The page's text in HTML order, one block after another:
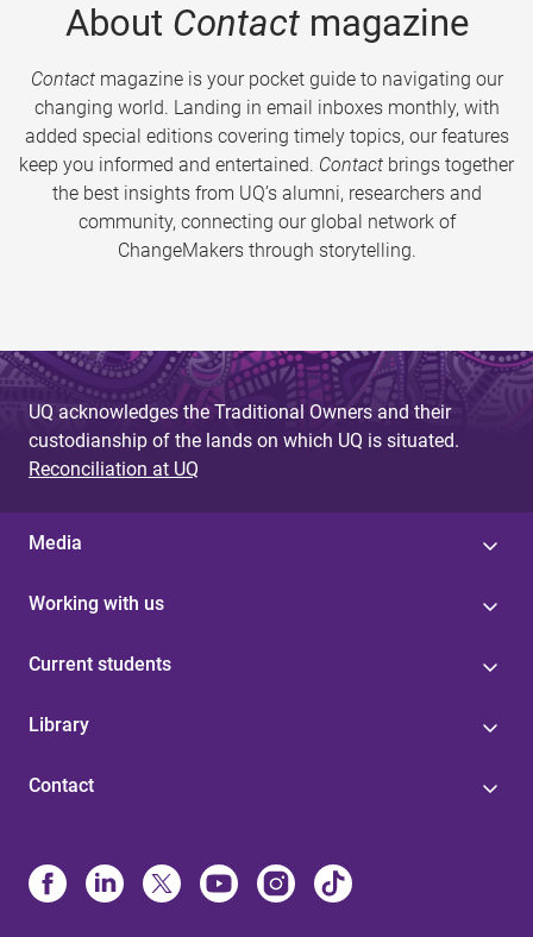
About Contactmagazine
Contactmagazine is your pocket guide to navigating our
changing world. Landing in email inboxes monthly, with
added special editions covering timely topics, our features
keep you informed and entertained. Contact brings together
the best insights from UQ’s alumni, researchers and
community, connecting our global network of
ChangeMakers through storytelling.
UQ acknowledges the Traditional Owners and their
custodianship of the lands on which UQ is situated.
Reconciliation at UQ
Media
Working with us
Current students
Library
Contact